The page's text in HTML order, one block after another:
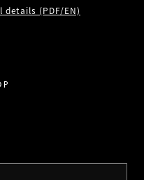
(PDF/EN)